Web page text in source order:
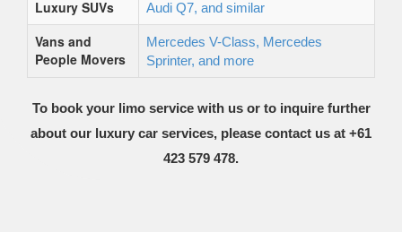
Luxury SUVs Audi Q7, and similar
Vans and
People Movers
Mercedes V-Class, Mercedes
Sprinter, and more
To book your limo service with us or to inquire further
about our luxury car services, please contact us at +61
423 579 478.